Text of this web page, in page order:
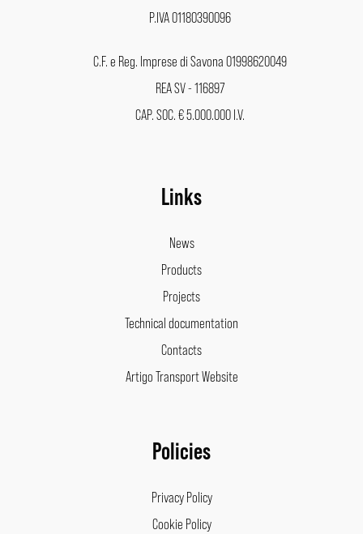
P.IVA 01180390096
C.F. e Reg. Imprese di Savona 01998620049
REA SV - 116897
CAP. SOC. € 5.000.000 I.V.
Links
News
Products
Projects
Technical documentation
Contacts
Artigo Transport Website
Policies
Privacy Policy
Cookie Policy